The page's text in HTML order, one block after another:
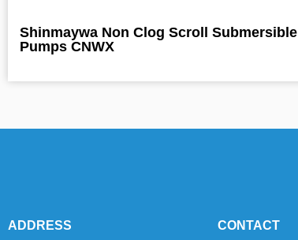
Shinmaywa Non Clog Scroll Submersible
Pumps CNWX
ADDRESS CONTACT